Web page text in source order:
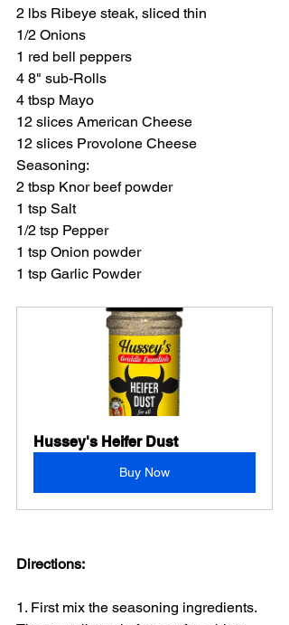
2 lbs Ribeye steak, sliced thin
1/2 Onions
1 red bell peppers
4 8" sub-Rolls
4 tbsp Mayo
12 slices American Cheese
12 slices Provolone Cheese
Seasoning:
2 tbsp Knor beef powder
1 tsp Salt
1/2 tsp Pepper
1 tsp Onion powder
1 tsp Garlic Powder
Hussey's Heifer Dust
Buy Now
Directions:
1. First mix the seasoning ingredients.